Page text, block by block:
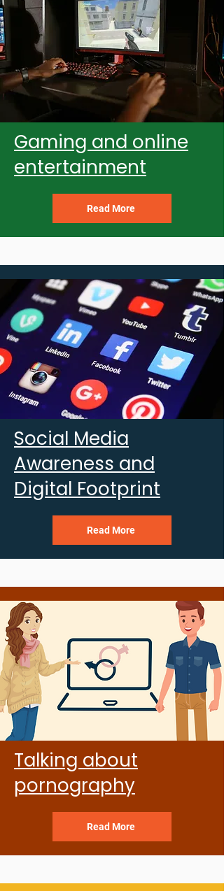
Gaming and online
entertainment
Read More
Social Media
Awareness and
Digital Footprint
Read More
Talking about
pornography
Read More